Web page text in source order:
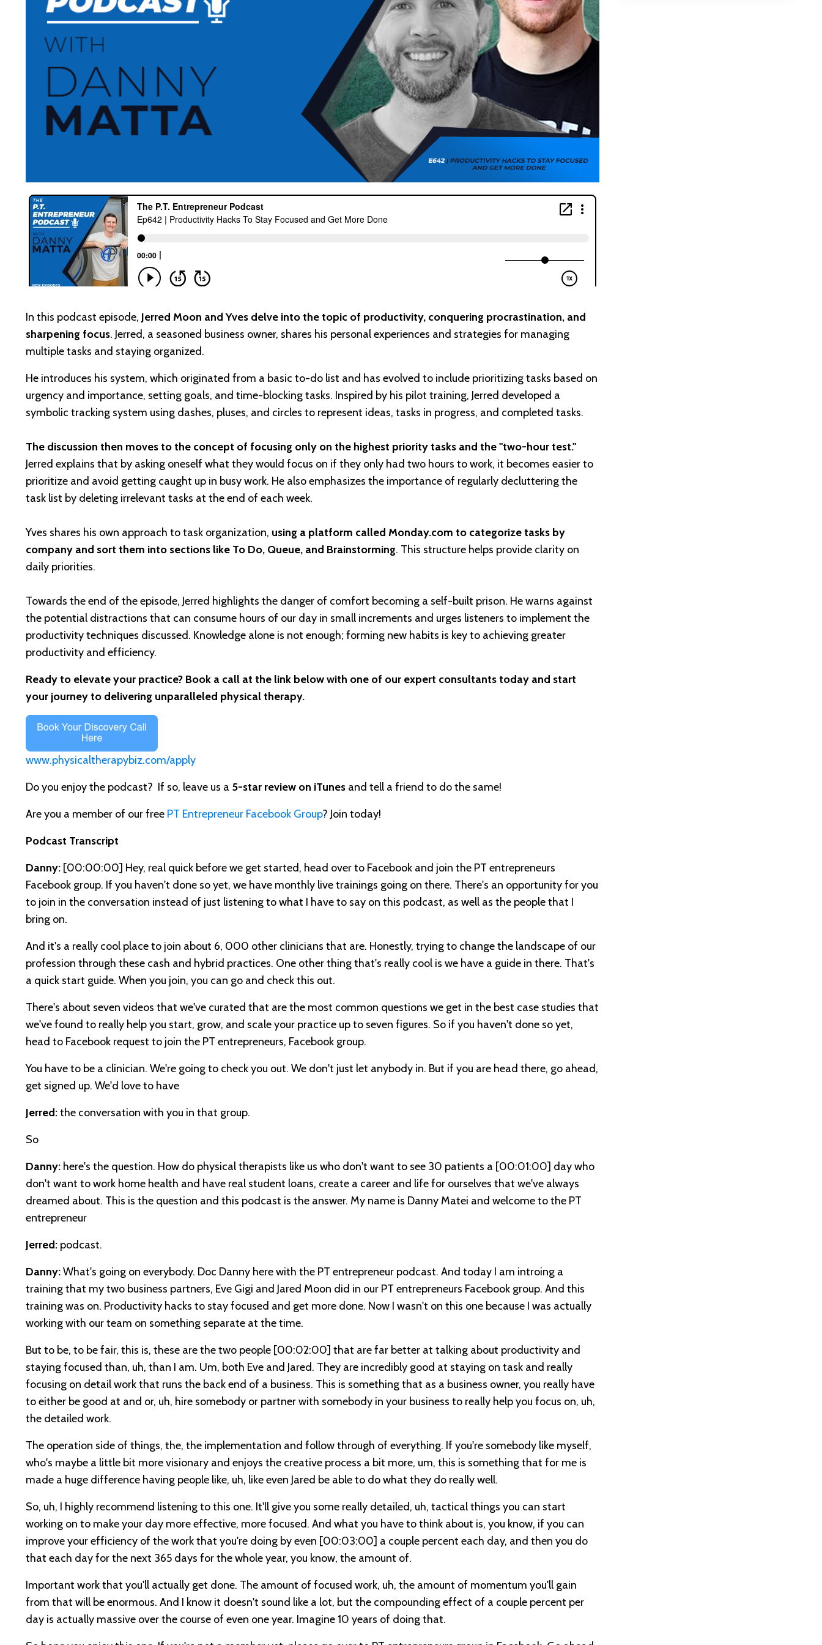
In this podcast episode, Jerred Moon and Yves delve into the topic of productivity, conquering procrastination, and
sharpening focus. Jerred, a seasoned business owner, shares his personal experiences and strategies for managing
multiple tasks and staying organized.
He introduces his system, which originated from a basic to-do list and has evolved to include prioritizing tasks based on
urgency and importance, setting goals, and time-blocking tasks. Inspired by his pilot training, Jerred developed a
symbolic tracking system using dashes, pluses, and circles to represent ideas, tasks in progress, and completed tasks.
The discussion then moves to the concept of focusing only on the highest priority tasks and the "two-hour test."
Jerred explains that by asking oneself what they would focus on if they only had two hours to work, it becomes easier to
prioritize and avoid getting caught up in busy work. He also emphasizes the importance of regularly decluttering the
task list by deleting irrelevant tasks at the end of each week.
Yves shares his own approach to task organization, using a platform called Monday.com to categorize tasks by
company and sort them into sections like To Do, Queue, and Brainstorming. This structure helps provide clarity on
daily priorities.
Towards the end of the episode, Jerred highlights the danger of comfort becoming a self-built prison. He warns against
the potential distractions that can consume hours of our day in small increments and urges listeners to implement the
productivity techniques discussed. Knowledge alone is not enough; forming new habits is key to achieving greater
productivity and efficiency.
Ready to elevate your practice? Book a call at the link below with one of our expert consultants today and start
your journey to delivering unparalleled physical therapy.
www.physicaltherapybiz.com/apply
Do you enjoy the podcast? If so, leave us a 5-star review on iTunes and tell a friend to do the same!
Are you a member of our free PT Entrepreneur Facebook Group? Join today!
Podcast Transcript
Danny: [00:00:00] Hey, real quick before we get started, head over to Facebook and join the PT entrepreneurs
Facebook group. If you haven't done so yet, we have monthly live trainings going on there. There's an opportunity for you
to join in the conversation instead of just listening to what I have to say on this podcast, as well as the people that I
bring on.
And it's a really cool place to join about 6, 000 other clinicians that are. Honestly, trying to change the landscape of our
profession through these cash and hybrid practices. One other thing that's really cool is we have a guide in there. That's
a quick start guide. When you join, you can go and check this out.
There's about seven videos that we've curated that are the most common questions we get in the best case studies that
we've found to really help you start, grow, and scale your practice up to seven figures. So if you haven't done so yet,
head to Facebook request to join the PT entrepreneurs, Facebook group.
You have to be a clinician. We're going to check you out. We don't just let anybody in. But if you are head there, go ahead,
get signed up. We'd love to have
Jerred:the conversation with you in that group.
So
Danny: here's the question. How do physical therapists like us who don't want to see 30 patients a [00:01:00] day who
don't want to work home health and have real student loans, create a career and life for ourselves that we've always
dreamed about. This is the question and this podcast is the answer. My name is Danny Matei and welcome to the PT
entrepreneur
Jerred: podcast.
Danny:What's going on everybody. Doc Danny here with the PT entrepreneur podcast. And today I am introing a
training that my two business partners, Eve Gigi and Jared Moon did in our PT entrepreneurs Facebook group. And this
training was on. Productivity hacks to stay focused and get more done. Now I wasn't on this one because I was actually
working with our team on something separate at the time.
But to be, to be fair, this is, these are the two people [00:02:00] that are far better at talking about productivity and
staying focused than, uh, than I am. Um, both Eve and Jared. They are incredibly good at staying on task and really
focusing on detail work that runs the back end of a business. This is something that as a business owner, you really have
to either be good at and or, uh, hire somebody or partner with somebody in your business to really help you focus on, uh,
the detailed work.
The operation side of things, the, the implementation and follow through of everything. If you're somebody like myself,
who's maybe a little bit more visionary and enjoys the creative process a bit more, um, this is something that for me is
made a huge difference having people like, uh, like even Jared be able to do what they do really well.
So, uh, I highly recommend listening to this one. It'll give you some really detailed, uh, tactical things you can start
working on to make your day more effective, more focused. And what you have to think about is, you know, if you can
improve your efficiency of the work that you're doing by even [00:03:00] a couple percent each day, and then you do
that each day for the next 365 days for the whole year, you know, the amount of.
Important work that you'll actually get done. The amount of focused work, uh, the amount of momentum you'll gain
from that will be enormous. And I know it doesn't sound like a lot, but the compounding effect of a couple percent per
day is actually massive over the course of even one year. Imagine 10 years of doing that.